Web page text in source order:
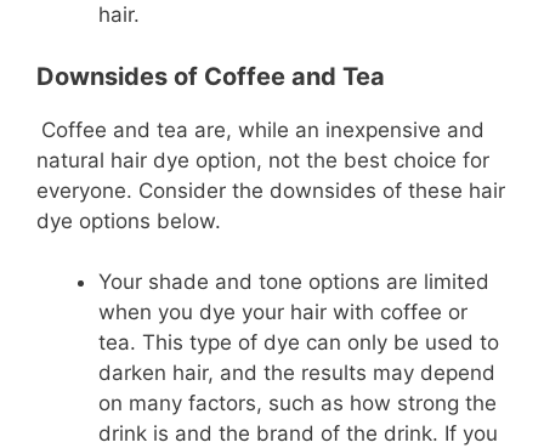
hair.
Downsides of Coffee and Tea
Coffee and tea are, while an inexpensive and
natural hair dye option, not the best choice for
everyone. Consider the downsides of these hair
dye options below.
Your shade and tone options are limited
when you dye your hair with coffee or
tea. This type of dye can only be used to
darken hair, and the results may depend
on many factors, such as how strong the
drink is and the brand of the drink. If you